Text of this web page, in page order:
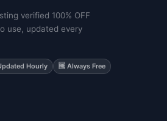
verified 100% OFF
use, updated every
Hourly 🆓 Always Free